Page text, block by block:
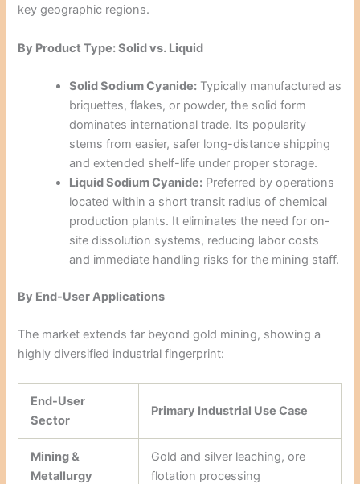
key geographic regions.
By Product Type: Solid vs. Liquid
Solid Sodium Cyanide: Typically manufactured as
briquettes, flakes, or powder, the solid form
dominates international trade. Its popularity
stems from easier, safer long-distance shipping
and extended shelf-life under proper storage.
Liquid Sodium Cyanide: Preferred by operations
located within a short transit radius of chemical
production plants. It eliminates the need for on-
site dissolution systems, reducing labor costs
and immediate handling risks for the mining staff.
By End-User Applications
The market extends far beyond gold mining, showing a
highly diversified industrial fingerprint:
End-User
Sector
Primary Industrial Use Case
Mining &
Metallurgy
Gold and silver leaching, ore
flotation processing